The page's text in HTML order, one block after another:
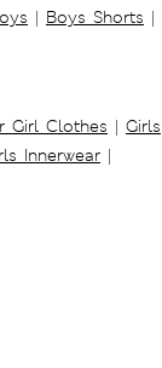
| Boys Shorts |
Girl Clothes | Girls
Innerwear |